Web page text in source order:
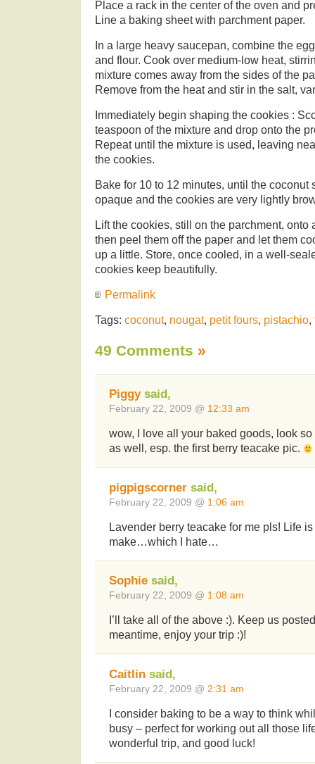
Place a rack in the center of the oven and
Line a baking sheet with parchment paper.
In a large heavy saucepan, combine the
and flour. Cook over medium-low heat,
mixture comes away from the sides of the
Remove from the heat and stir in the salt,
Immediately begin shaping the cookies :
teaspoon of the mixture and drop onto the
Repeat until the mixture is used, leaving
the cookies.
Bake for 10 to 12 minutes, until the coconut
opaque and the cookies are very lightly
Lift the cookies, still on the parchment, onto
then peel them off the paper and let them
up a little. Store, once cooled, in a well-
cookies keep beautifully.
Permalink
Tags: coconut, nougat, petit fours, pistachio,
49 Comments »
Piggysaid,
February 22, 2009 @ 12:33 am
wow, I love all your baked goods, look
as well, esp. the first berry teacake pic.
pigpigscorner said,
February 22, 2009 @ 1:06 am
Lavender berry teacake for me pls! Life
make…which I hate…
Sophie said,
February 22, 2009 @ 1:08 am
I’ll take all of the above :). Keep us
meantime, enjoy your trip :)!
Caitlin said,
February 22, 2009 @ 2:31 am
I consider baking to be a way to think
busy – perfect for working out all those
wonderful trip, and good luck!